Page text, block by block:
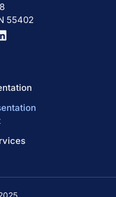
55402